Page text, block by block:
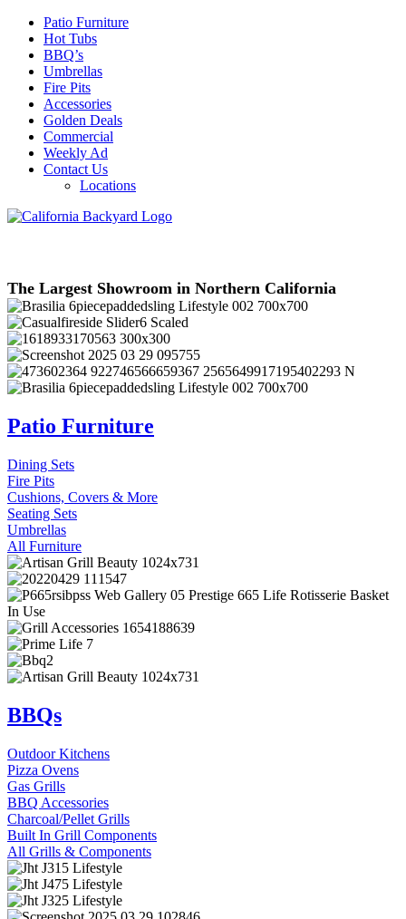
Patio Furniture
Hot Tubs
BBQ’s
Umbrellas
Fire Pits
Accessories
Golden Deals
Commercial
Weekly Ad
Contact Us
Locations
The Largest Showroom in Northern California
Patio Furniture
Dining Sets
Fire Pits
Cushions, Covers & More
Seating Sets
Umbrellas
All Furniture
BBQs
Outdoor Kitchens
Pizza Ovens
Gas Grills
BBQ Accessories
Charcoal/Pellet Grills
Built In Grill Components
All Grills & Components